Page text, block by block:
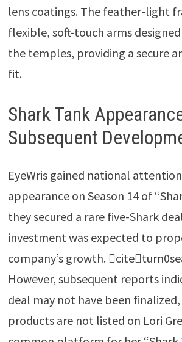
lens coatings. The feather-light
flexible, soft-touch arms
the temples, providing a secure
fit.
Shark Tank
Subsequent
EyeWris gained national
appearance on Season 14 of
they secured a rare five-Shark
investment was expected to
company’s growth.
However, subsequent reports
deal may not have been finalized,
products are not listed on Lori